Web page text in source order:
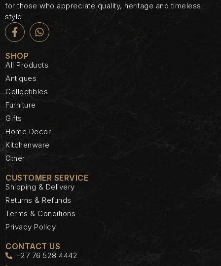
for those who appreciate quality, heritage and timeless
style.
SHOP
All Products
Antiques
Collectibles
Furniture
Gifts
Home Decor
Kitchenware
Other
CUSTOMER SERVICE
Shipping & Delivery
Returns & Refunds
Terms & Conditions
Privacy Policy
CONTACT US
+27 76 528 4442